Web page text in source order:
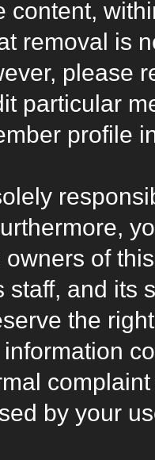
content,
removal is
please
particular
profile
owners of
staff, and its
the
by your